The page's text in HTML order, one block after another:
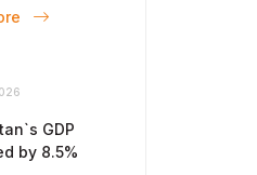
GDP
by 8.5%